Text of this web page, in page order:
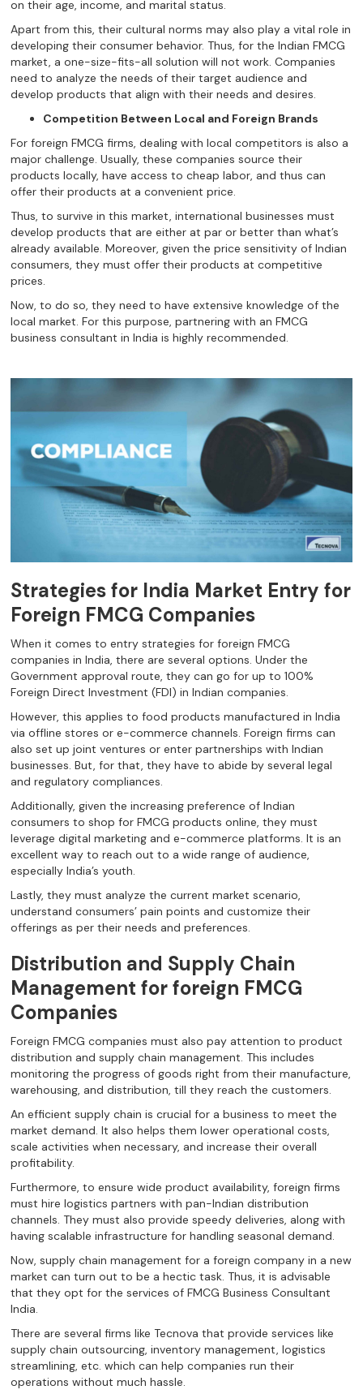
on their age, income, and marital status.
Apart from this, their cultural norms may also play a vital role in
developing their consumer behavior. Thus, for the Indian FMCG
market, a one-size-fits-all solution will not work. Companies
need to analyze the needs of their target audience and
develop products that align with their needs and desires.
Competition Between Local and Foreign Brands
For foreign FMCG firms, dealing with local competitors is also a
major challenge. Usually, these companies source their
products locally, have access to cheap labor, and thus can
offer their products at a convenient price.
Thus, to survive in this market, international businesses must
develop products that are either at par or better than what’s
already available. Moreover, given the price sensitivity of Indian
consumers, they must offer their products at competitive
prices.
Now, to do so, they need to have extensive knowledge of the
local market. For this purpose, partnering with an FMCG
business consultant in India is highly recommended.
Strategies for India Market Entry for
Foreign FMCG Companies
When it comes to entry strategies for foreign FMCG
companies in India, there are several options. Under the
Government approval route, they can go for up to 100%
Foreign Direct Investment (FDI) in Indian companies.
However, this applies to food products manufactured in India
via offline stores or e-commerce channels. Foreign firms can
also set up joint ventures or enter partnerships with Indian
businesses. But, for that, they have to abide by several legal
and regulatory compliances.
Additionally, given the increasing preference of Indian
consumers to shop for FMCG products online, they must
leverage digital marketing and e-commerce platforms. It is an
excellent way to reach out to a wide range of audience,
especially India’s youth.
Lastly, they must analyze the current market scenario,
understand consumers’ pain points and customize their
offerings as per their needs and preferences.
Distribution and Supply Chain
Management for foreign FMCG
Companies
Foreign FMCG companies must also pay attention to product
distribution and supply chain management. This includes
monitoring the progress of goods right from their manufacture,
warehousing, and distribution, till they reach the customers.
An efficient supply chain is crucial for a business to meet the
market demand. It also helps them lower operational costs,
scale activities when necessary, and increase their overall
profitability.
Furthermore, to ensure wide product availability, foreign firms
must hire logistics partners with pan-Indian distribution
channels. They must also provide speedy deliveries, along with
having scalable infrastructure for handling seasonal demand.
Now, supply chain management for a foreign company in a new
market can turn out to be a hectic task. Thus, it is advisable
that they opt for the services of FMCG Business Consultant
India.
There are several firms like Tecnova that provide services like
supply chain outsourcing, inventory management, logistics
streamlining, etc. which can help companies run their
operations without much hassle.